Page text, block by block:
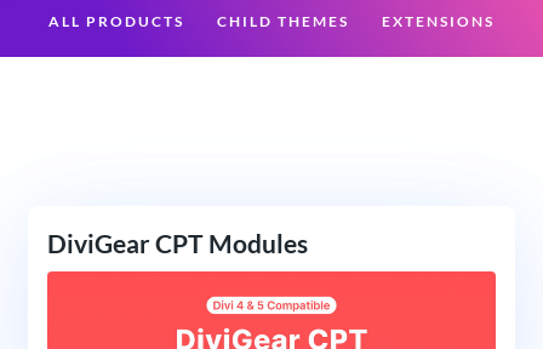
ALL PRODUCTS CHILD THEMES EXTENSIONS
DiviGear CPT Modules